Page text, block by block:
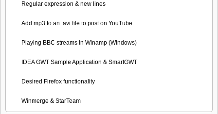
Regular expression & new lines
Add mp3 to an .avi file to post on YouTube
Playing BBC streams in Winamp (Windows)
IDEA GWT Sample Application & SmartGWT
Desired Firefox functionality
Winmerge & StarTeam